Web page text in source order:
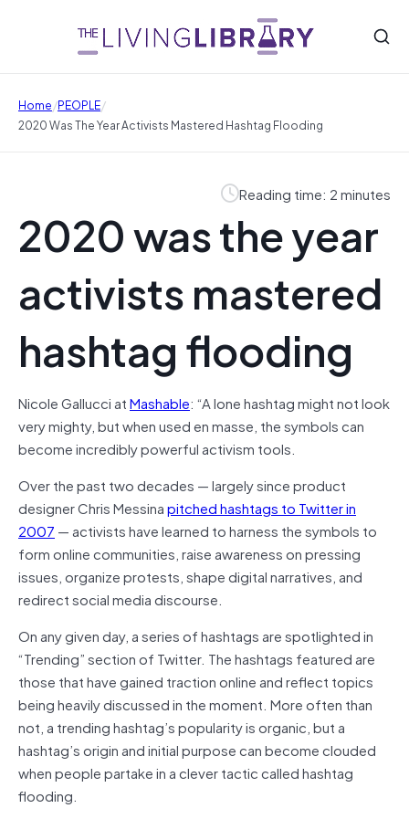
Home/PEOPLE/
2020 Was The Year Activists Mastered Hashtag Flooding
Reading time: 2 minutes
2020 was the year
activists mastered
hashtag flooding
Nicole Gallucci atMashable: “A lone hashtag might not look
very mighty, but when used en masse, the symbols can
become incredibly powerful activism tools.
Over the past two decades — largely since product
designer Chris Messinapitched hashtags to Twitter in
2007 — activists have learned to harness the symbols to
form online communities, raise awareness on pressing
issues, organize protests, shape digital narratives, and
redirect social media discourse.
On any given day, a series of hashtags are spotlighted in
“Trending” section of Twitter. The hashtags featured are
those that have gained traction online and reflect topics
being heavily discussed in the moment. More often than
not, a trending hashtag’s popularity is organic, but a
hashtag’s origin and initial purpose can become clouded
when people partake in a clever tactic called hashtag
flooding.